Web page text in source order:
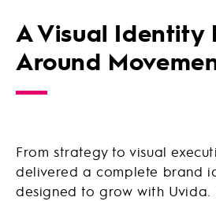
A Visual Identity
Around
From strategy to visual
delivered a complete brand
designed to grow with Uvida.